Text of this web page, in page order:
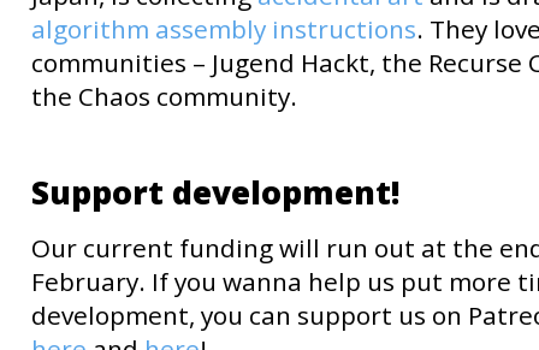
algorithm assembly instructions. They
communities – Jugend Hackt, the Recurse
the Chaos community.
Support development!
Our current funding will run out at the
February. If you wanna help us put more
development, you can support us on